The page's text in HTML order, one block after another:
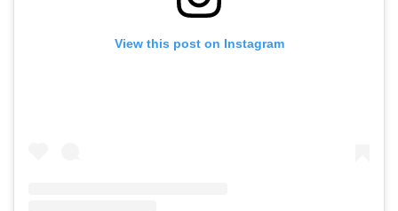
View this post on Instagram